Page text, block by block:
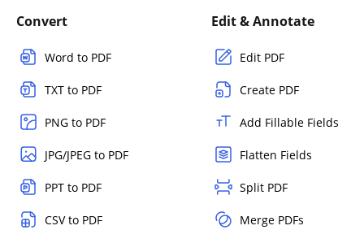
Convert
Word to PDF
TXT to PDF
PNG to PDF
JPG/JPEG to PDF
PPT to PDF
CSV to PDF
Edit & Annotate
Edit PDF
Create PDF
Add Fillable Fields
Flatten Fields
Split PDF
Merge PDFs